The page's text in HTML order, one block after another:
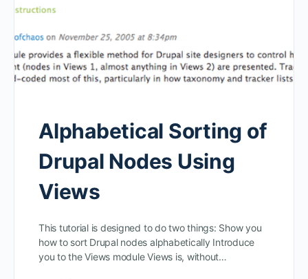
Alphabetical Sorting of
Drupal Nodes Using
Views
This tutorial is designed to do two things: Show you
how to sort Drupal nodes alphabetically Introduce
you to the Views module Views is, without…